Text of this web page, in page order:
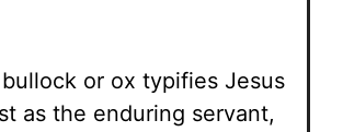
or ox typifies Jesus
as the enduring servant,